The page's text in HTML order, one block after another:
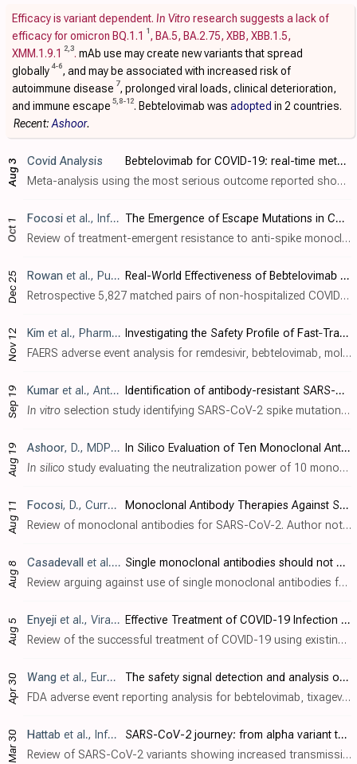
Efficacy is variant dependent. In Vitro research suggests a lack of
efficacy for omicron BQ.1.1 1, BA.5, BA.2.75, XBB, XBB.1.5,
XMM.1.9.1 2 3. mAb use may create new variants that spread
globally4-6, and may be associated with increased risk of
autoimmune disease 7, prolonged viral loads, clinical deterioration,
and immune escape 5 8-12. Bebtelovimab was adopted in 2 countries.
Recent: Ashoor.
Aug 3 Covid Analysis
Bebtelovimab for COVID-19: real-time meta-analysis of 6 studies (Version 16)
Meta-analysis using the most serious outcome reported shows 34% [-24‑65%] lower risk, without reaching statistical significance. Results are similar for peer-reviewed studies and worse for Randomized Controlled Trials. 2 studie..
Oct 1 Focosi et al., Infection and Drug Resistance, doi:10.2147/IDR.S540928
The Emergence of Escape Mutations in COVID-19 Following Anti-Spike Monoclonal Antibody Treatment: How Do We Tackle It?
Review of treatment-emergent resistance to anti-spike monoclonal antibodies in COVID-19 patients. Monotherapies like bamlanivimab and sotrovimab showed very high resistance rates, while combination approaches had lower risk. The rapid evo..
Dec 25 Rowan et al., Pulmonary Therapy, doi:10.1007/s41030-024-00284-w
Real-World Effectiveness of Bebtelovimab Versus Nirmatrelvir/Ritonavir in Outpatients with COVID-19
Retrospective 5,827 matched pairs of non-hospitalized COVID-19 patients showing no significant differences between bebtelovimab and paxlovid treatment. Authors do not exclude patients with contraindications for paxlovid.
Nov 12 Kim et al., Pharmacoepidemiology and Drug Safety, doi:10.1002/pds.70043
Investigating the Safety Profile of Fast‐Track COVID‐19 Drugs Using the FDA Adverse Event Reporting System Database: A Comparative Observational Study
FAERS adverse event analysis for remdesivir, bebtelovimab, molnupiravir, and paxlovid. Top 10 signals for serious adverse drug reactions for remdesivir included death and acute kidney injury, for paxlovid: disease recurrence and rebound, ..
Sep 19 Kumar et al., Antiviral Research, doi:10.1016/j.antiviral.2024.106006
Identification of antibody-resistant SARS-CoV-2 mutants via N4-Hydroxycytidine mutagenesis
In vitro selection study identifying SARS-CoV-2 spike mutations that confer resistance to therapeutic antibodies. Using a Wuhan-like strain and omicron B.1.1.529, the authors used sequential mutagenesis with the molnupiravir active compou..
Aug 19 Ashoor, D., MDPI AG, doi:10.20944/preprints202408.1340.v1
In Silico Evaluation of Ten Monoclonal Antibodies Neutralization Power of SARS-CoV-2 Variants EG.5, BA.2.86 and JN.1
In silico study evaluating the neutralization power of 10 monoclonal antibodies (9 previously EUA-granted, 1 under clinical investigation) against SARS-CoV-2 variants EG.5, BA.2.86, and JN.1. Most available neutralizing antibodies have si..
Aug 11 Focosi, D., Current Topics in Microbiology and Immunology, doi:10.1007/82_2024_268
Monoclonal Antibody Therapies Against SARS-CoV-2: Promises and Realities
Review of monoclonal antibodies for SARS-CoV-2. Author notes that the omicron variant has reset achievements to date.
Aug 8 Casadevall et al., Clinical Infectious Diseases, doi:10.1093/cid/ciae408
Single monoclonal antibodies should not be used for COVID-19 therapy: a call for antiviral stewardship
Review arguing against use of single monoclonal antibodies for COVID-19 treatment, particularly in immunosuppressed patients, due to the risk of rapidly selecting for resistant viral variants. Authors suggest that while monoclonal antibod..
Aug 5 Enyeji et al., Viral Immunology, doi:10.1089/vim.2024.0034
Effective Treatment of COVID-19 Infection with Repurposed Drugs: Case Reports
Review of the successful treatment of COVID-19 using existing medications including HCQ, AZ, ivermectin, famotidine, monoclonal antibodies, and others. Authors note that the typical treatment of severe viral infections with multiple thera..
Apr 30 Wang et al., European Review for Medical and Pharmacological Sciences, doi:10.26355/eurrev_202404_35925
The safety signal detection and analysis of monoclonal antibodies against SARS-CoV-2 based on real-world evidence – the suitable selectivity for different populations
FDA adverse event reporting analysis for bebtelovimab, tixagevimab/cilgavimab, and sotrovimab, showing distinct safety profiles with concerning adverse events for each drug. Bebtelovimab showed the highest associations with gastrointestin..
Mar 30 Hattab et al., Infection, doi:10.1007/s15010-024-02223-y
SARS-CoV-2 journey: from alpha variant to omicron and its sub-variants
Review of SARS-CoV-2 variants showing increased transmissibility, disease severity, and immune escape with mutations in the spike protein receptor binding domain. Authors cover variants from the initial D614G mutation through omicron sub-..